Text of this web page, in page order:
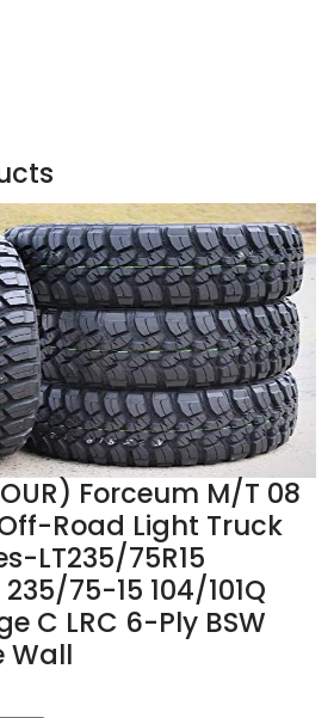
Forceum M/T 08
Road Light Truck
LT235/75R15
75-15 104/101Q
C LRC 6-Ply BSW
Wall